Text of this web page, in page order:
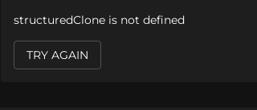
structuredClone is not defined
TRY AGAIN